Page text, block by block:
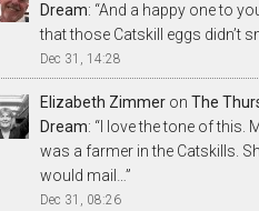
Dream: “And a happy one to
that those Catskill eggs didn’t
Dec 31, 14:28
Elizabeth Zimmer on The
Dream: “ I love the tone of this.
was a farmer in the Catskills.
would mail… ”
Dec 31, 08:26